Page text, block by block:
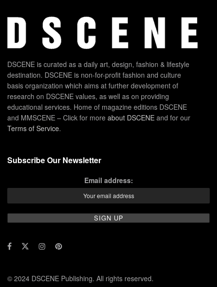
DSCENE is curated as a daily art, design, fashion & lifestyle
destination. DSCENE is non-for-profit fashion and culture
basis organization which aims at further development of
research on DSCENE values, as well as on providing
educational services. Home of magazine editions DSCENE
and MMSCENE – Click for more about DSCENE and for our
Terms of Service.
Subscribe Our Newsletter
Email address:
© 2024 DSCENE Publishing. All rights reserved.